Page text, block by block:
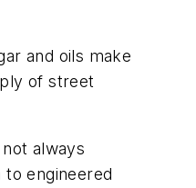
and oils make
of street
always
engineered